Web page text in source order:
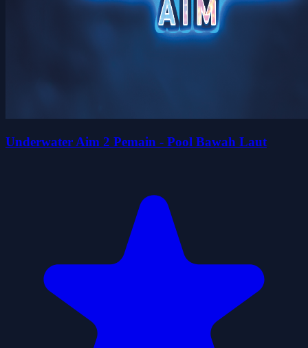
Underwater Aim 2 Pemain - Pool Bawah Laut